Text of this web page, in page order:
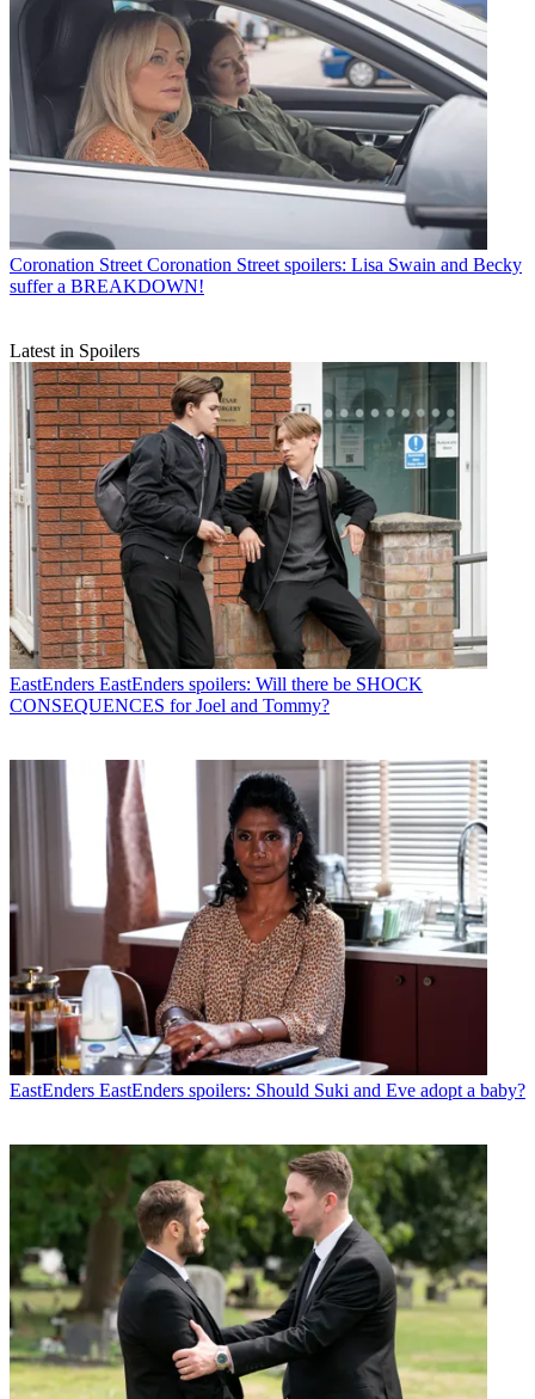
Coronation Street Coronation Street spoilers: Lisa Swain and Becky
suffer a BREAKDOWN!
Latest in Spoilers
EastEnders EastEnders spoilers: Will there be SHOCK
CONSEQUENCES for Joel and Tommy?
EastEnders EastEnders spoilers: Should Suki and Eve adopt a baby?